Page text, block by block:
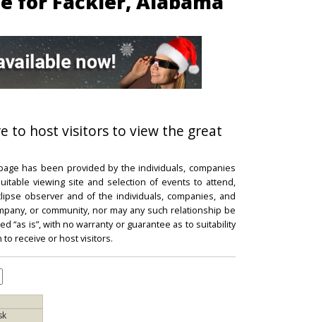
to host visitors to view the great
has been provided by the individuals, companies
viewing site and selection of events to attend,
observer and of the individuals, companies, and
or community, nor may any such relationship be
“as is”, with no warranty or guarantee as to suitability
receive or host visitors.